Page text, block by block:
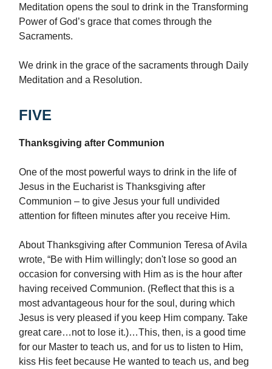
Meditation opens the soul to drink in the Transforming
Power of God’s grace that comes through the
Sacraments.
We drink in the grace of the sacraments through Daily
Meditation and a Resolution.
FIVE
Thanksgiving after Communion
One of the most powerful ways to drink in the life of
Jesus in the Eucharist is Thanksgiving after
Communion – to give Jesus your full undivided
attention for fifteen minutes after you receive Him.
About Thanksgiving after Communion Teresa of Avila
wrote, “Be with Him willingly; don't lose so good an
occasion for conversing with Him as is the hour after
having received Communion. (Reflect that this is a
most advantageous hour for the soul, during which
Jesus is very pleased if you keep Him company. Take
great care…not to lose it.)…This, then, is a good time
for our Master to teach us, and for us to listen to Him,
kiss His feet because He wanted to teach us, and beg